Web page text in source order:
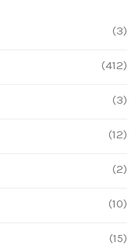
(3)
(412)
(3)
(12)
(2)
(10)
(15)